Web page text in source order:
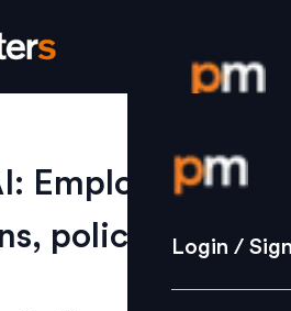
Login /
Strategy
Login /
Employees,
policies